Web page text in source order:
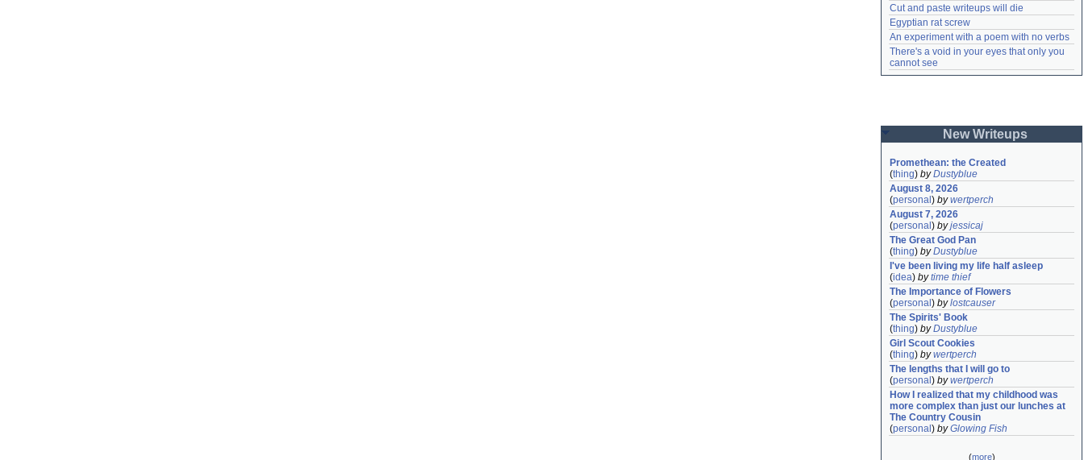
Cut and paste writeups will die
Egyptian rat screw
An experiment with a poem with no verbs
There's a void in your eyes that only you
cannot see
New Writeups
Promethean: the Created
(thing) byDustyblue
August 8, 2026
(personal ) bywertperch
August 7, 2026
(personal ) byjessicaj
The Great God Pan
(thing) byDustyblue
I've been living my life half asleep
(idea) bytime thief
The Importance of Flowers
(personal ) bylostcauser
The Spirits' Book
(thing) byDustyblue
Girl Scout Cookies
(thing) bywertperch
The lengths that I will go to
(personal ) bywertperch
How I realized that my childhood was
more complex than just our lunches at
The Country Cousin
(personal ) byGlowing Fish
(more)